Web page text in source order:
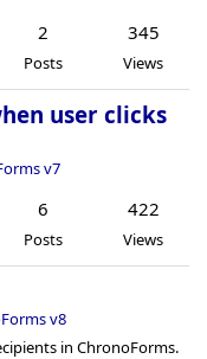
2
Posts
345
Views
user clicks
v7
6
Posts
422
Views
v8
in ChronoForms.